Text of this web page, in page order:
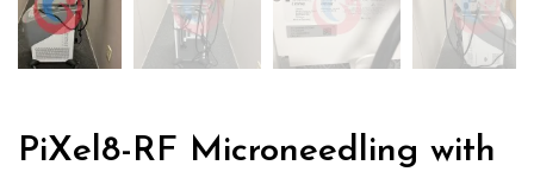
PiXel8-RF Microneedling with